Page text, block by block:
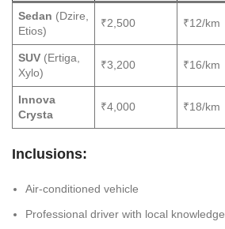
Sedan (Dzire,
Etios)
₹2,500 ₹12/km
SUV (Ertiga,
Xylo)
₹3,200 ₹16/km
Innova
Crysta
₹4,000 ₹18/km
Inclusions:
Air-conditioned vehicle
Professional driver with local knowledge